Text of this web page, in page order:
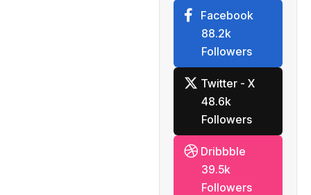
Facebook
88.2k
Followers
Twitter - X
48.6k
Followers
Dribbble
39.5k
Followers